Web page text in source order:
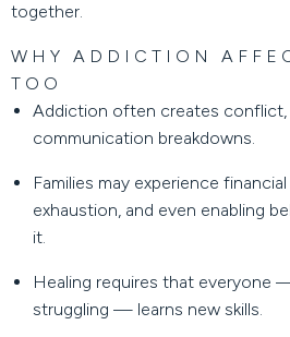
together.
WHY ADDICTION
TOO
Addiction often creates conflict,
communication breakdowns.
Families may experience
exhaustion, and even enabling
it.
Healing requires that everyone
struggling — learns new skills.